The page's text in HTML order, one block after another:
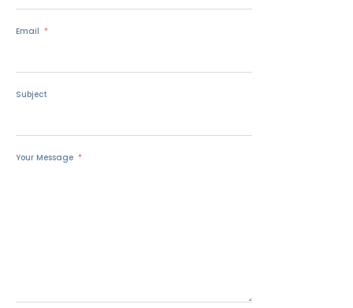
Email
Subject
Your Message